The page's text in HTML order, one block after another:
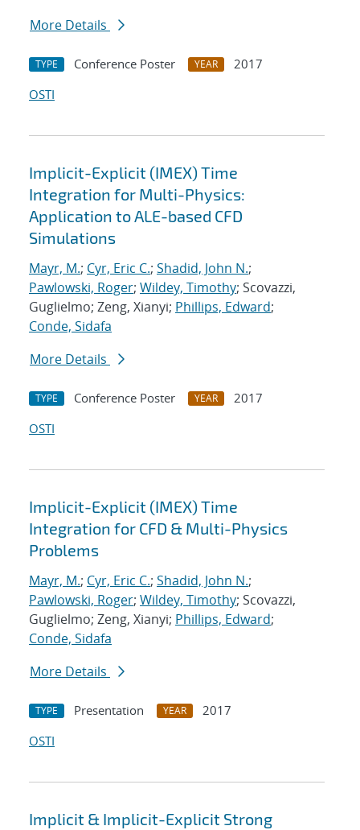
More Details
TYPE Conference Poster YEAR
2017
OSTI
Implicit-Explicit (IMEX) Time
Integration for Multi-Physics:
Application to ALE-based CFD
Simulations
Mayr, M.; Cyr, Eric C.; Shadid, John N.;
Pawlowski, Roger; Wildey, Timothy; Scovazzi,
Guglielmo; Zeng, Xianyi; Phillips, Edward;
Conde, Sidafa
More Details
TYPE Conference Poster YEAR
2017
OSTI
Implicit-Explicit (IMEX) Time
Integration for CFD & Multi-Physics
Problems
Mayr, M.; Cyr, Eric C.; Shadid, John N.;
Pawlowski, Roger; Wildey, Timothy; Scovazzi,
Guglielmo; Zeng, Xianyi; Phillips, Edward;
Conde, Sidafa
More Details
TYPE Presentation YEAR
2017
OSTI
Implicit & Implicit-Explicit Strong